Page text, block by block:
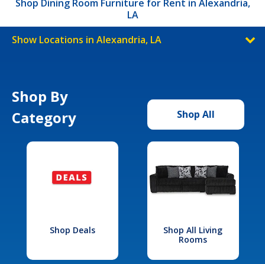
Shop Dining Room Furniture for Rent in Alexandria,
LA
Show Locations in Alexandria, LA
Shop By
Category
Shop All
Shop Deals
Shop All Living
Rooms